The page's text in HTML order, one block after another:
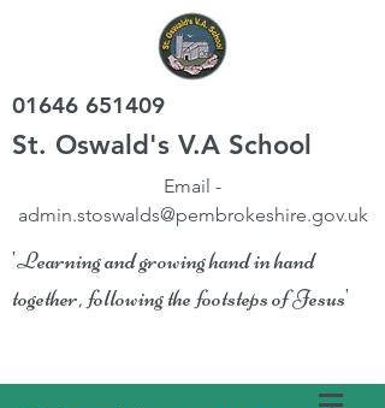
01646 651409
St. Oswald's V.A School
Email -
admin.stoswalds@pembrokeshire.gov.uk
'Learning and growing hand in hand
together, following the footsteps of Jesus'